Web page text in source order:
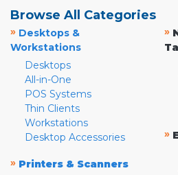
Browse All Categories
» Desktops &
Workstations
Desktops
All-in-One
POS Systems
Thin Clients
Workstations
Desktop Accessories
» Printers & Scanners
»
»